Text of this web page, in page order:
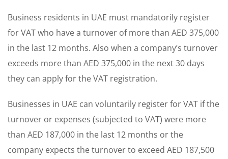
Business residents in UAE must mandatorily register
for VAT who have a turnover of more than AED 375,000
in the last 12 months. Also when a company’s turnover
exceeds more than AED 375,000 in the next 30 days
they can apply for the VAT registration.
Businesses in UAE can voluntarily register for VAT if the
turnover or expenses (subjected to VAT) were more
than AED 187,000 in the last 12 months or the
company expects the turnover to exceed AED 187,500